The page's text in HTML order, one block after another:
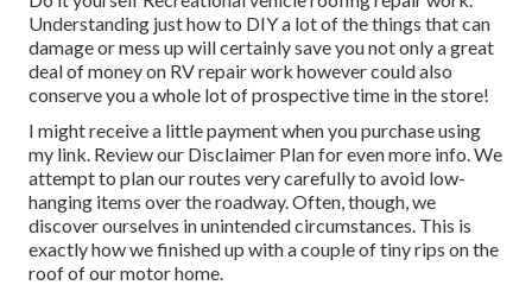
Understanding just how to DIY a lot of the things that can
damage or mess up will certainly save you not only a great
deal of money on RV repair work however could also
conserve you a whole lot of prospective time in the store!
I might receive a little payment when you purchase using
my link. Review our Disclaimer Planfor even more info. We
attempt to plan our routes very carefully to avoid low-
hanging items over the roadway. Often, though, we
discover ourselves in unintended circumstances. This is
exactly how we finished up with a couple of tiny rips on the
roof of our motor home.